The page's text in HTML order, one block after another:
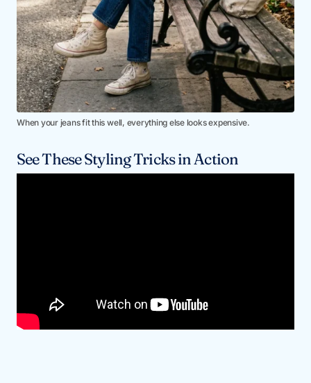
When your jeans fit this well, everything else looks expensive.
See These Styling Tricks in Action